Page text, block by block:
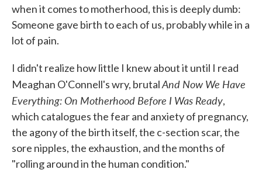
when it comes to motherhood, this is deeply dumb:
Someone gave birth to each of us, probably while in a
lot of pain.
I didn't realize how little I knew about it until I read
Meaghan O'Connell's wry, brutalAnd Now We Have
Everything: On Motherhood Before I Was Ready,
which catalogues the fear and anxiety of pregnancy,
the agony of the birth itself, the c-section scar, the
sore nipples, the exhaustion, and the months of
"rolling around in the human condition."